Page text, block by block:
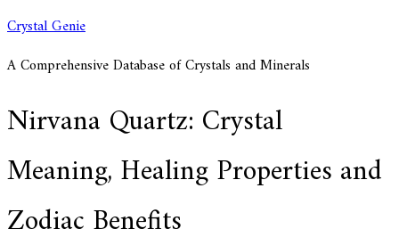
Skip
content
Crystal Genie
A Comprehensive Database of Crystals and Minerals
Nirvana Quartz: Crystal
Meaning, Healing Properties and